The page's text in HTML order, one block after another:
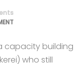
capacity building
who still